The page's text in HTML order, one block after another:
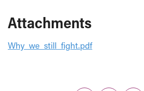
Attachments
Why_we_still_fight.pdf